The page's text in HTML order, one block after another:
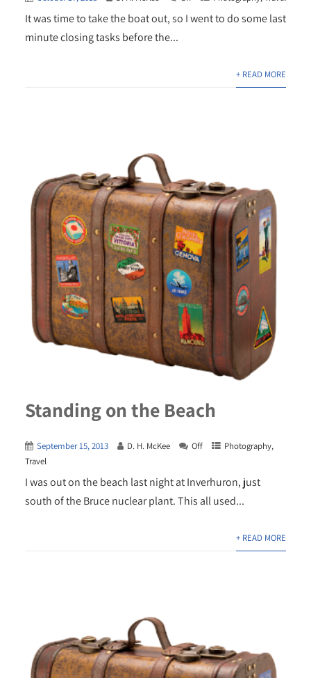
It was time to take the boat out, so I went to do some last
minute closing tasks before the...
+ READ MORE
Standing on the Beach
September 15, 2013 D. H. McKee Off Photography,
Travel
I was out on the beach last night at Inverhuron, just
south of the Bruce nuclear plant. This all used...
+ READ MORE